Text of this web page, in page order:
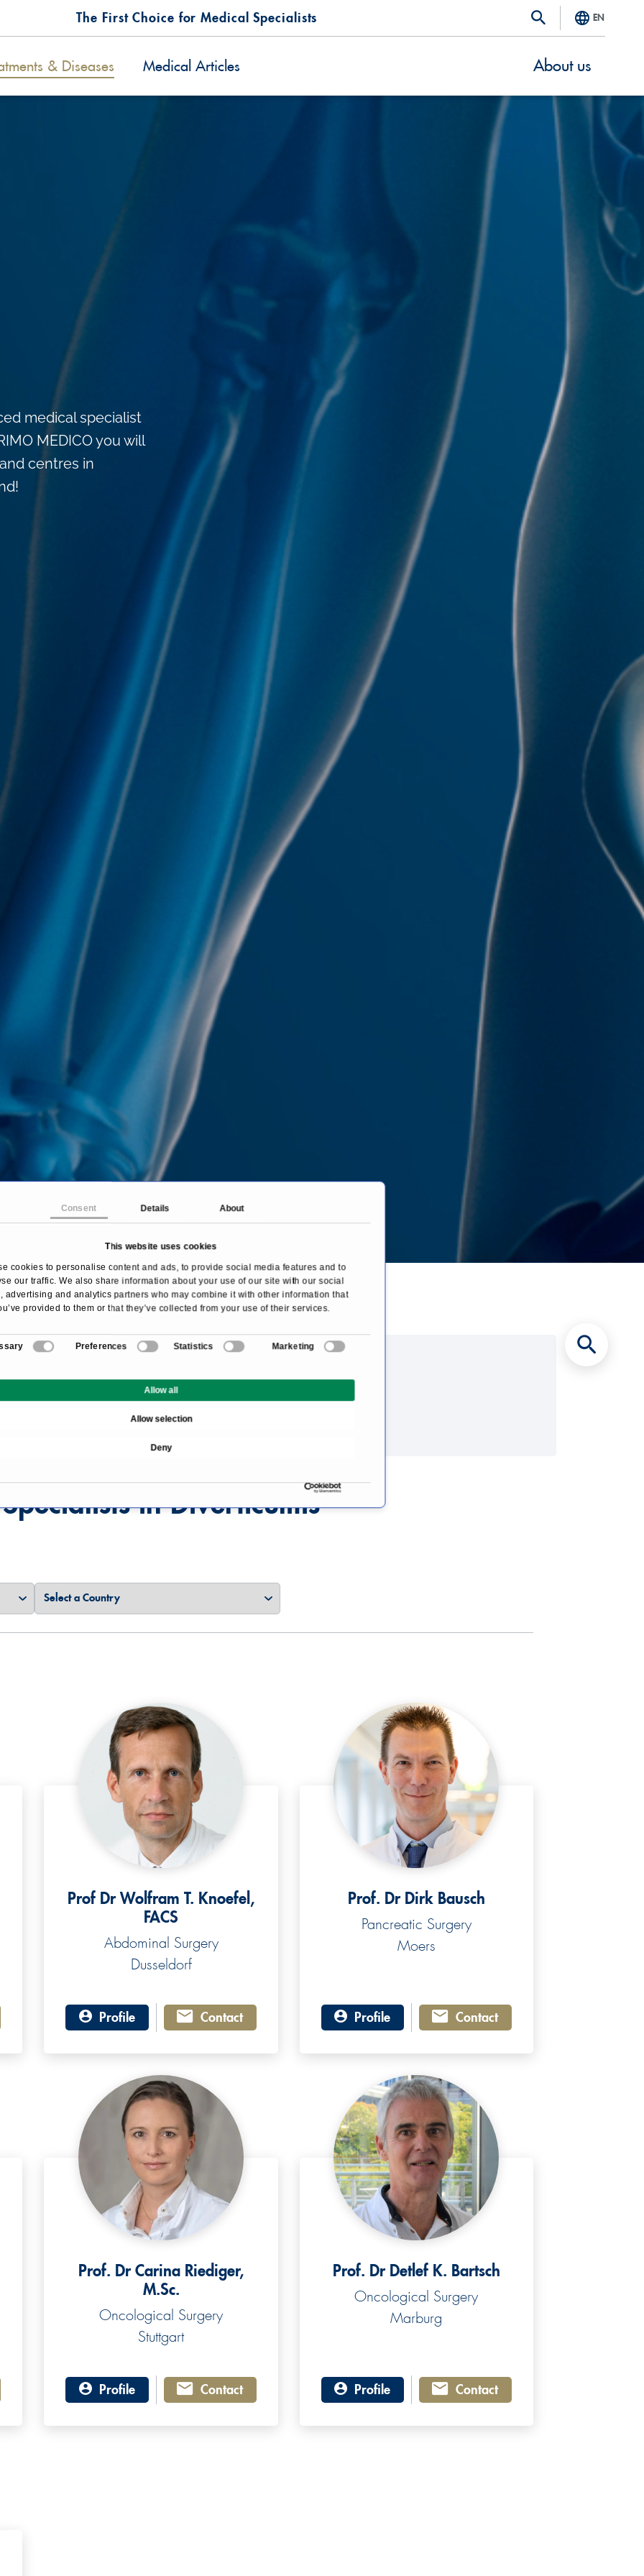
Consent Details About
This website uses cookies
cookies to personalise content and ads, to provide social media features and to
our traffic. We also share information about your use of our site with our social
advertising and analytics partners who may combine it with other information that
provided to them or that they’ve collected from your use of their services.
Preferences Statistics Marketing
Deny
Allow selection
Allow all
The First Choice for Medical Specialists EN
& Diseases Medical Articles About us
medical specialist
MEDICO you will
centres in
Home Treatments & Diseases Diverticulitis
Overview
Specialists in Diverticulitis
Prof Dr Wolfram T. Knoefel,
FACS
Abdominal Surgery
Dusseldorf
Profile Contact
Prof. Dr Dirk Bausch
Pancreatic Surgery
Moers
Profile Contact
Prof. Dr Carina Riediger,
M.Sc.
Oncological Surgery
Stuttgart
Profile Contact
Prof. Dr Detlef K. Bartsch
Oncological Surgery
Marburg
Profile Contact